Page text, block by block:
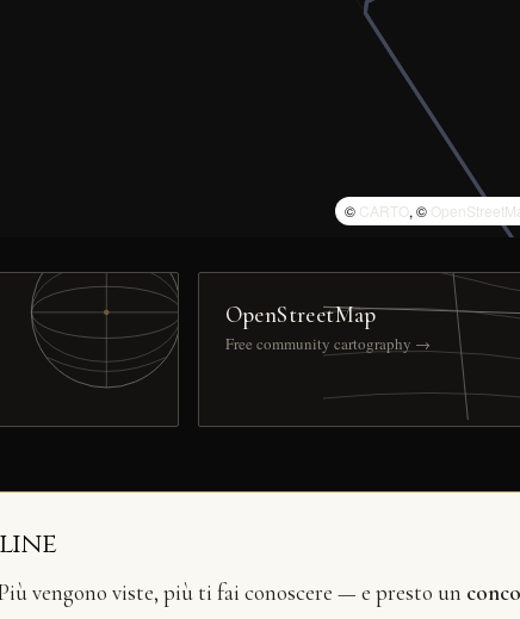
© CARTO, ©
OpenStreetMap
Free community cartography →
vengono viste, più ti fai conoscere — e presto un